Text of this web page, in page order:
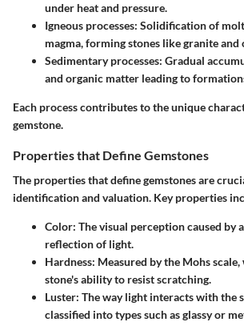
under heat and pressure.
Igneous processes: Solidification of
magma, forming stones like granite and
Sedimentary processes: Gradual
and organic matter leading to
Each process contributes to the unique
gemstone.
Properties that Define Gemstones
The properties that define gemstones are
identification and valuation. Key properties
Color: The visual perception caused by
reflection of light.
Hardness: Measured by the Mohs
stone's ability to resist scratching.
Luster: The way light interacts with the
classified into types such as glassy or